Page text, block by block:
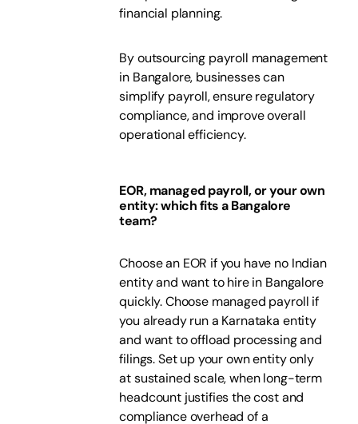
financial planning.
By outsourcing payroll management
in Bangalore, businesses can
simplify payroll, ensure regulatory
compliance, and improve overall
operational efficiency.
EOR, managed payroll, or your own
entity: which fits a Bangalore
team?
Choose an EOR if you have no Indian
entity and want to hire in Bangalore
quickly. Choose managed payroll if
you already run a Karnataka entity
and want to offload processing and
filings. Set up your own entity only
at sustained scale, when long-term
headcount justifies the cost and
compliance overhead of a